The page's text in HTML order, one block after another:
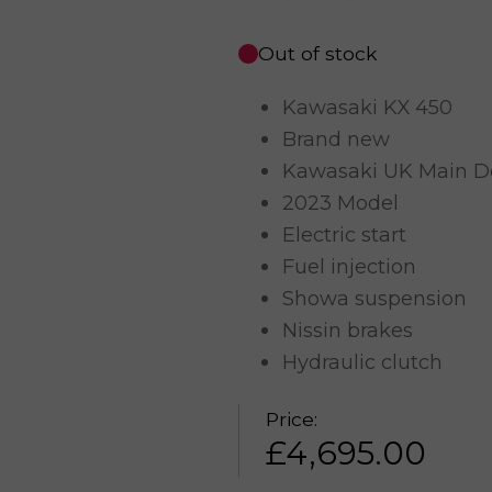
Out of stock
Kawasaki KX 450
Brand new
Kawasaki UK Main
2023 Model
Electric start
Fuel injection
Showa suspension
Nissin brakes
Hydraulic clutch
Price:
£4,695.00